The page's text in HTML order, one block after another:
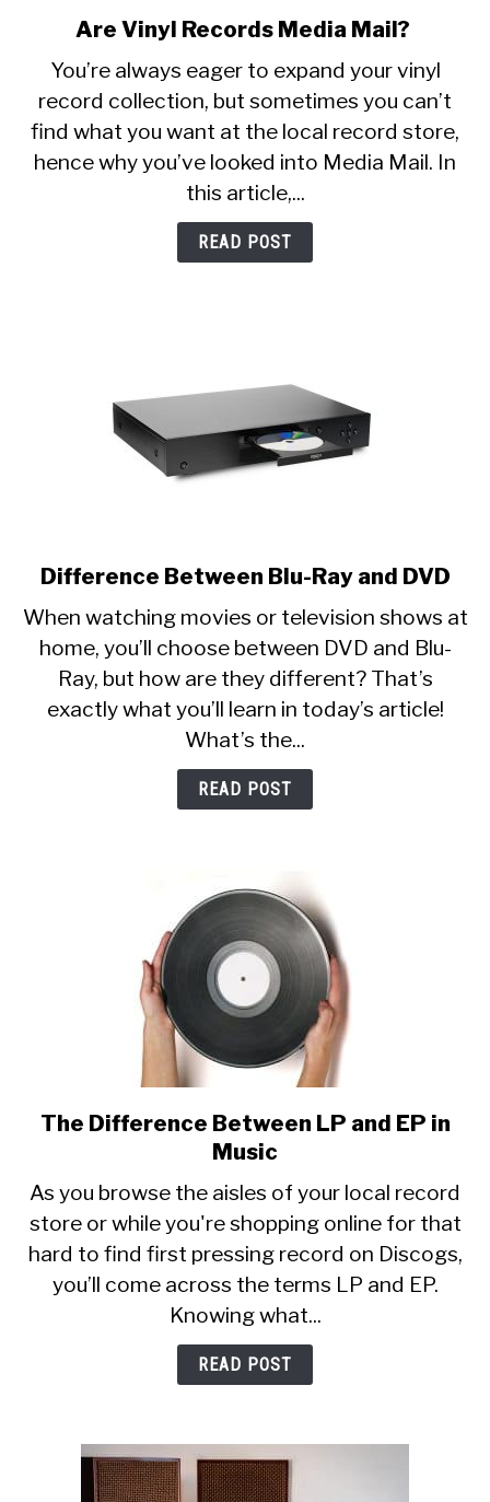
link
Are
Vinyl
Records
Media
Mail?
Are Vinyl Records Media Mail?
You’re always eager to expand your vinyl
record collection, but sometimes you can’t
find what you want at the local record store,
hence why you’ve looked into Media Mail. In
this article,...
READ POST
link
Difference
Between
Blu-
Ray
and
Difference Between Blu-Ray and DVD
When watching movies or television shows at
home, you’ll choose between DVD and Blu-
Ray, but how are they different? That’s
exactly what you’ll learn in today’s article!
What’s the...
READ POST
link
to
Difference
Between
LP
and
in
Music
The Difference Between LP and EP in
Music
As you browse the aisles of your local record
store or while you're shopping online for that
hard to find first pressing record on Discogs,
you’ll come across the terms LP and EP.
Knowing what...
READ POST